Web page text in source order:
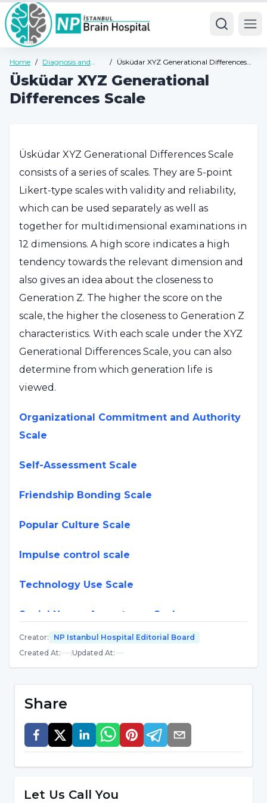
Home / Diagnosis and
/
Üsküdar XYZ Generational Differences
Üsküdar XYZ Generational
Differences Scale
Üsküdar XYZ Generational Differences Scale
consists of a series of scales. They are 5-point
Likert-type scales with validity and reliability,
which can be used separately as well as
together for multidimensional examinations in
12 dimensions. A high score indicates a high
tendency towards the relevant dimension and
also gives an idea about the closeness to
Generation Z. The higher the score on the
scale, the higher the closeness to Generation Z
characteristics. With each scale under the XYZ
Generational Differences Scale, you can also
determine from which generation life is
viewed.
Organizational Commitment and Authority
Scale
Self-Assessment Scale
Friendship Bonding Scale
Popular Culture Scale
Impulse control scale
Technology Use Scale
Social Norms Acceptance Scale
Multiple Attention Scale
Internal Control Scale
Impatience Scale
Family Values Scale
Life Meaning and Purpose Scale
Creator:
NP Istanbul Hospital Editorial Board
Created At: |Updated At:
Share
Let Us Call You